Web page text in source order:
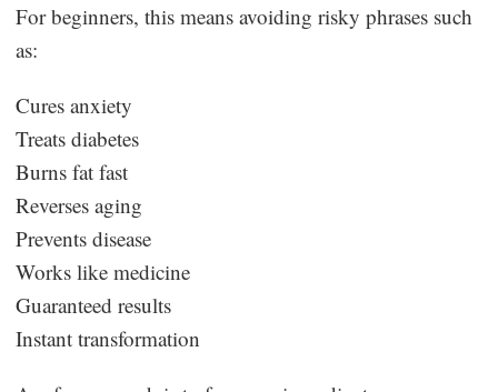
For beginners, this means avoiding risky phrases such
as:
Cures anxiety
Treats diabetes
Burns fat fast
Reverses aging
Prevents disease
Works like medicine
Guaranteed results
Instant transformation